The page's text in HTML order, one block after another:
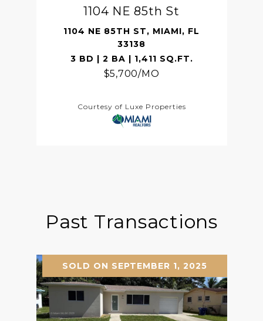
1104 NE 85th St
1104 NE 85TH ST, MIAMI, FL
33138
3 BD | 2 BA | 1,411 SQ.FT.
$5,700/MO
Courtesy of Luxe Properties
Past Transactions
SOLD ON SEPTEMBER 1, 2025